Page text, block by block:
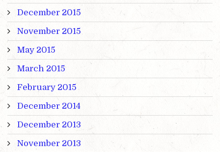
December 2015
November 2015
May 2015
March 2015
February 2015
December 2014
December 2013
November 2013